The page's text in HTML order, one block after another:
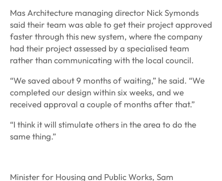
Mas Architecture managing director Nick Symonds
said their team was able to get their project approved
faster through this new system, where the company
had their project assessed by a specialised team
rather than communicating with the local council.
“We saved about 9 months of waiting,” he said. “We
completed our design within six weeks, and we
received approval a couple of months after that.”
“I think it will stimulate others in the area to do the
same thing.”
Minister for Housing and Public Works, Sam